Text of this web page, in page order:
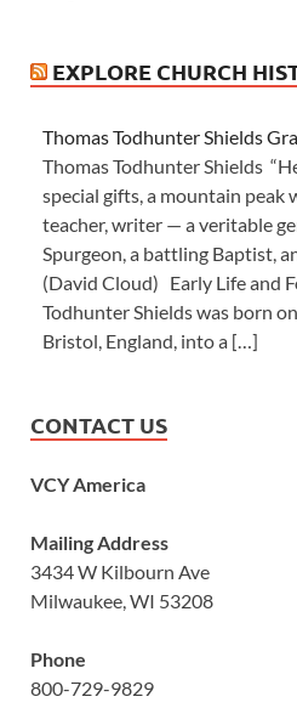
EXPLORE CHURCH
Thomas Todhunter Shields
Thomas Todhunter Shields
special gifts, a mountain peak
teacher, writer — a veritable
Spurgeon, a battling Baptist,
(David Cloud) Early Life and
Todhunter Shields was born
Bristol, England, into a […]
CONTACT US
VCY America
Mailing Address
3434 W Kilbourn Ave
Milwaukee, WI 53208
Phone
800-729-9829